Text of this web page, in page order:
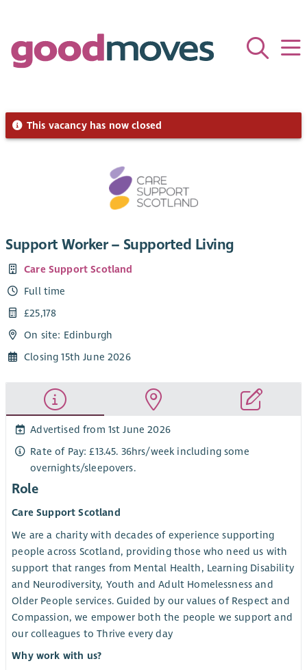
This vacancy has now closed
Support Worker – Supported Living
Care Support Scotland
Full time
£25,178
On site: Edinburgh
Closing 15th June 2026
Advertised from 1st June 2026
Rate of Pay: £13.45. 36hrs/week including some
overnights/sleepovers.
Role
Care Support Scotland
We are a charity with decades of experience supporting
people across Scotland, providing those who need us with
support that ranges from Mental Health, Learning Disability
and Neurodiversity, Youth and Adult Homelessness and
Older People services. Guided by our values of Respect and
Compassion, we empower both the people we support and
our colleagues to Thrive every day
Why work with us?